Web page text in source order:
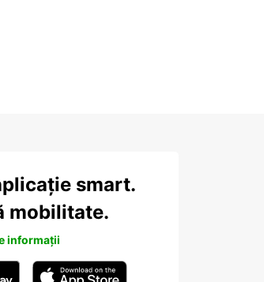
smart.
mobilitate.
informații